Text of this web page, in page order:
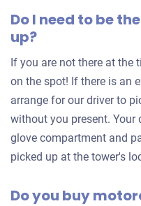
Do I need to be
up?
If you are not there at the
on the spot! If there is an
arrange for our driver to
without you present. Your
glove compartment and
picked up at the tower's
Do you buy